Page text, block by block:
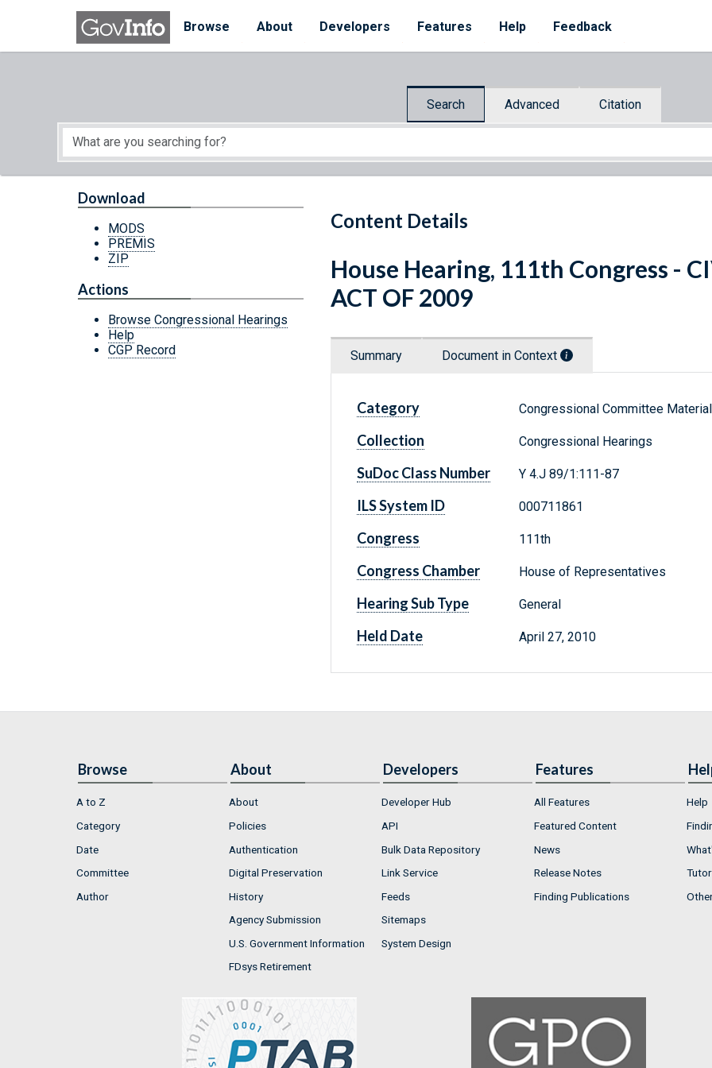
Skip to main content
Browse
About Developers Features Help Feedback
Search Advanced Citation
Start of main content
Content Details
Download
MODS
PREMIS
ZIP
Actions
Browse Congressional Hearings
Help
CGP Record
House Hearing, 111th Congress -
ACT OF 2009
Summary Document in Context
Category Congressional Committee
Collection Congressional Hearings
SuDoc Class Number Y 4.J 89/1:111-87
ILS System ID 000711861
Congress 111th
Congress Chamber House of Representatives
Hearing Sub Type General
Held Date April 27, 2010
Browse
A to Z
Category
Date
Committee
Author
About
About
Policies
Authentication
Digital Preservation
History
Agency Submission
U.S. Government Information
FDsys Retirement
Developers
Developer Hub
API
Bulk Data Repository
Link Service
Feeds
Sitemaps
System Design
Features
All Features
Featured Content
News
Release Notes
Finding Publications
Help